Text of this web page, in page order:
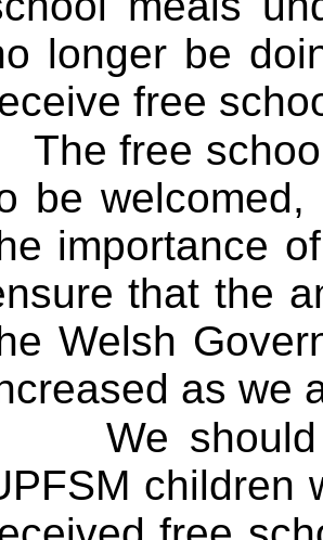
longer be
free
The free
be welcomed,
importance
that the
Welsh
as we
We
children